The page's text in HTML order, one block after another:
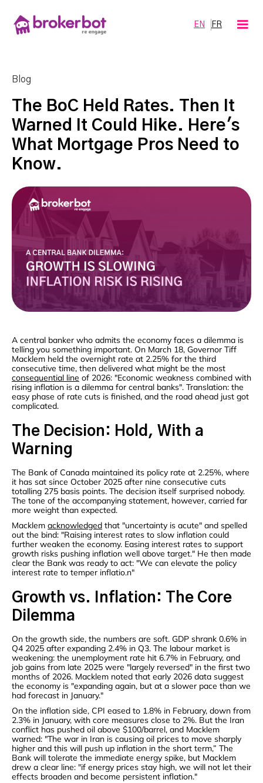
EN FR
Blog
The BoC Held Rates. Then It
Warned It Could Hike. Here's
What Mortgage Pros Need to
Know.
A central banker who admits the economy faces a dilemma is
telling you something important. On March 18, Governor Tiff
Macklem held the overnight rate at 2.25% for the third
consecutive time, then delivered what might be the most
consequential line of 2026: "Economic weakness combined with
rising inflation is a dilemma for central banks". Translation: the
easy phase of rate cuts is finished, and the road ahead just got
complicated.
The Decision: Hold, With a
Warning
The Bank of Canada maintained its policy rate at 2.25%, where
it has sat since October 2025 after nine consecutive cuts
totalling 275 basis points. The decision itself surprised nobody.
The tone of the accompanying statement, however, carried far
more weight than expected.
Macklem acknowledged that "uncertainty is acute" and spelled
out the bind: "Raising interest rates to slow inflation could
further weaken the economy. Easing interest rates to support
growth risks pushing inflation well above target." He then made
clear the Bank was ready to act: "We can elevate the policy
interest rate to temper inflatio.n"
Growth vs. Inflation: The Core
Dilemma
On the growth side, the numbers are soft. GDP shrank 0.6% in
Q4 2025 after expanding 2.4% in Q3. The labour market is
weakening: the unemployment rate hit 6.7% in February, and
job gains from late 2025 were "largely reversed" in the first two
months of 2026. Macklem noted that early 2026 data suggest
the economy is "expanding again, but at a slower pace than we
had forecast in January."
On the inflation side, CPI eased to 1.8% in February, down from
2.3% in January, with core measures close to 2%. But the Iran
conflict has pushed oil above $100/barrel, and Macklem
warned: "The war in Iran is causing oil prices to move sharply
higher and this will push up inflation in the short term,” The
Bank will tolerate the immediate energy spike, but Macklem
drew a clear line: "if energy prices stay high, we will not let their
effects broaden and become persistent inflation."